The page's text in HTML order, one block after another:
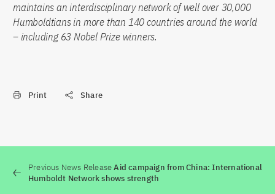
maintains an interdisciplinary network of well over 30,000
Humboldtians in more than 140 countries around the world
– including 63 Nobel Prize winners.
Print Share
Previous News ReleaseAid campaign from China: International
Humboldt Network shows strength